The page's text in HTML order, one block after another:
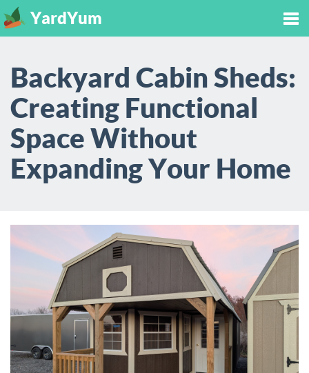
YardYum
Backyard Cabin Sheds:
Creating Functional
Space Without
Expanding Your Home